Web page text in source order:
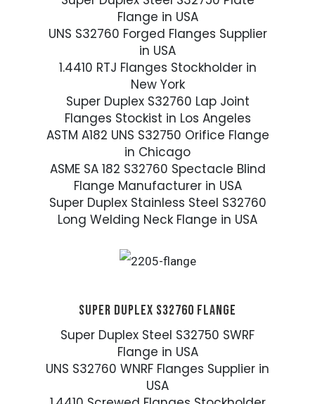
Flange in USA
UNS S32760 Forged Flanges Supplier
in USA
1.4410 RTJ Flanges Stockholder in
New York
Super Duplex S32760 Lap Joint
Flanges Stockist in Los Angeles
ASTM A182 UNS S32750 Orifice Flange
in Chicago
ASME SA 182 S32760 Spectacle Blind
Flange Manufacturer in USA
Super Duplex Stainless Steel S32760
Long Welding Neck Flange in USA
SUPER DUPLEX S32760 FLANGE
Super Duplex Steel S32750 SWRF
Flange in USA
UNS S32760 WNRF Flanges Supplier in
USA